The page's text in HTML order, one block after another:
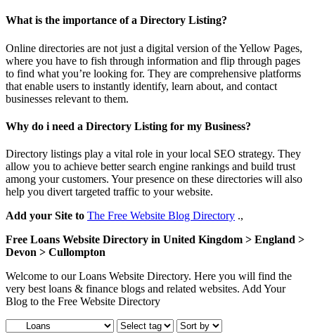
What is the importance of a Directory Listing?
Online directories are not just a digital version of the Yellow Pages,
where you have to fish through information and flip through pages
to find what you’re looking for. They are comprehensive platforms
that enable users to instantly identify, learn about, and contact
businesses relevant to them.
Why do i need a Directory Listing for my Business?
Directory listings play a vital role in your local SEO strategy. They
allow you to achieve better search engine rankings and build trust
among your customers. Your presence on these directories will also
help you divert targeted traffic to your website.
Add your Site to The Free Website Blog Directory .,
Free Loans Website Directory in United Kingdom > England >
Devon > Cullompton
Welcome to our Loans Website Directory. Here you will find the
very best loans & finance blogs and related websites. Add Your
Blog to the Free Website Directory